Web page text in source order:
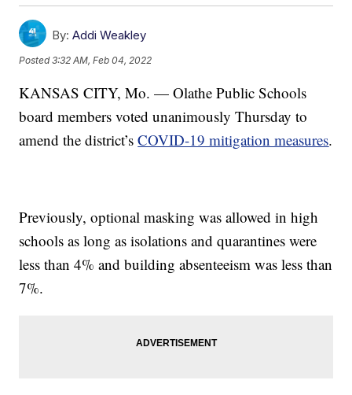
By: Addi Weakley
Posted3:32 AM, Feb 04, 2022
KANSAS CITY, Mo. — Olathe Public Schools
board members voted unanimously Thursday to
amend the district’sCOVID-19 mitigation measures.
Previously, optional masking was allowed in high
schools as long as isolations and quarantines were
less than 4% and building absenteeism was less than
7%.